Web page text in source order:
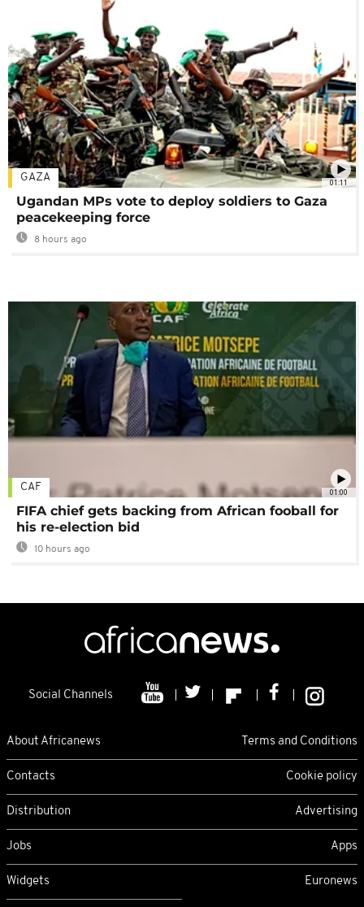
01:11
GAZA
Ugandan MPs vote to deploy soldiers to Gaza
peacekeeping force
8 hours ago
01:00
CAF
FIFA chief gets backing from African fooball for
his re-election bid
10 hours ago
Social Channels
About Africanews Terms and Conditions
Contacts Cookie policy
Distribution Advertising
Jobs Apps
Widgets Euronews